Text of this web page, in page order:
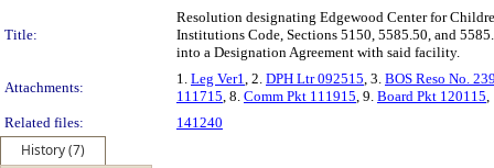
Title:
Resolution designating Edgewood Center for
Institutions Code, Sections 5150, 5585.50, and
into a Designation Agreement with said facility.
Attachments:
1. Leg Ver1, 2. DPH Ltr 092515, 3. BOS Reso No.
111715, 8. Comm Pkt 111915, 9. Board Pkt 120115,
Related files:
141240
History (7)